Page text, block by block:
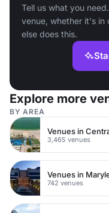
Tell us what you
venue, whether it's in
else does this.
Explore more
BY AREA
3,465 venues
742 venues